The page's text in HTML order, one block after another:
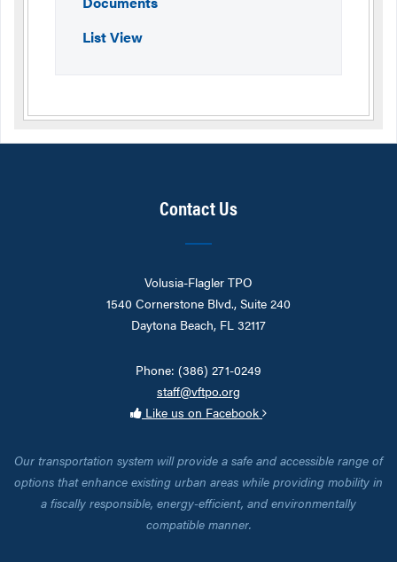
List View
Contact Us
Volusia-Flagler TPO
1540 Cornerstone Blvd., Suite 240
Daytona Beach, FL 32117
Phone: (386) 271-0249
staff@vftpo.org
Like us on Facebook
Our transportation system will provide a safe and accessible range of
options that enhance existing urban areas while providing mobility in
a fiscally responsible, energy-efficient, and environmentally
compatible manner.